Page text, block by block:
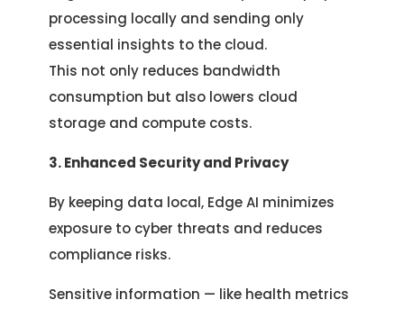
processing locally and sending only
essential insights to the cloud.
This not only reduces bandwidth
consumption but also lowers cloud
storage and compute costs.
3. Enhanced Security and Privacy
By keeping data local, Edge AI minimizes
exposure to cyber threats and reduces
compliance risks.
Sensitive information — like health metrics